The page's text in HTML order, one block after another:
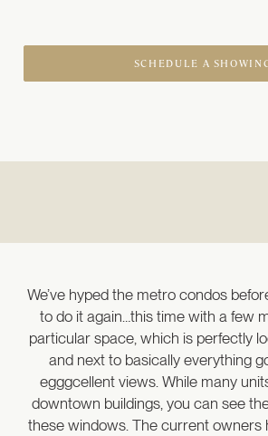
SCHEDULE A
We’ve hyped the metro condos
to do it again…this time with a few
particular space, which is perfectly
and next to basically everything
egggcellent views. While many
downtown buildings, you can see
these windows. The current owners